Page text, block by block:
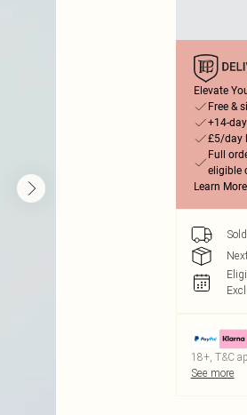
Elevate
Free &
+14-
£5/day
Full
eligible
Learn More
18+, T&C
See more